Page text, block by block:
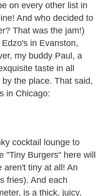
on every other list in
And who decided to
That was the jam!)
in Evanston,
my buddy Paul, a
taste in all
the place. That said,
in Chicago:
cocktail lounge to
"Tiny Burgers" here will
aren't tiny at all! An
fries). And each
is a thick, juicy,